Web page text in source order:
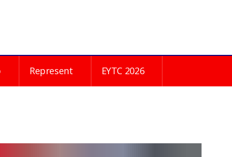
Represent EYTC 2026